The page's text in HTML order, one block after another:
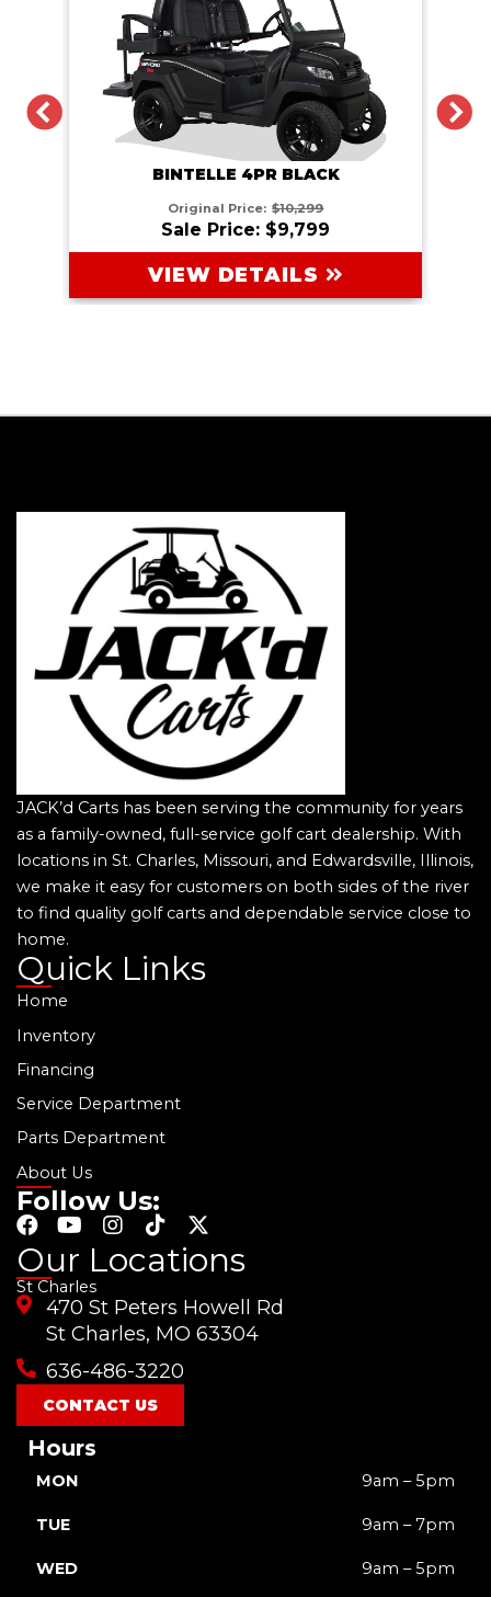
PREVIOUS
BINTELLE 4PR BLACK
Original Price: $10,299
Sale Price: $9,799
VIEW DETAILS
JACK’d Carts has been serving the community for years
as a family-owned, full-service golf cart dealership. With
locations in St. Charles, Missouri, and Edwardsville, Illinois,
we make it easy for customers on both sides of the river
to find quality golf carts and dependable service close to
home.
Quick Links
Home
Inventory
Financing
Service Department
Parts Department
About Us
Follow Us:
F
a
c
e
b
k
Y
u
t
u
b
I
s
a
g
a
m
T
k
o
k
X
t
i
t
Our Locations
St Charles
470 St Peters Howell Rd
St Charles, MO 63304
636-486-3220
CONTACT US
Hours
MON 9am – 5pm
TUE 9am – 7pm
WED 9am – 5pm